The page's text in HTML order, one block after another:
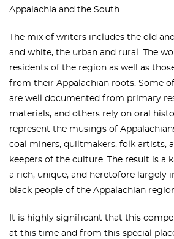
Appalachia and the South.
The mix of writers includes the old
and white, the urban and rural. The
residents of the region as well as
from their Appalachian roots. Some
are well documented from primary
materials, and others rely on oral
represent the musings of
coal miners, quiltmakers, folk artists,
keepers of the culture. The result is a
a rich, unique, and heretofore largely
black people of the Appalachian
It is highly significant that this
at this time and from this special